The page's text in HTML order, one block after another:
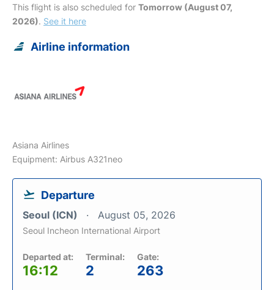
This flight is also scheduled for Tomorrow (August 07,
2026). See it here
Airline information
Asiana Airlines
Equipment: Airbus A321neo
Departure
Seoul (ICN) August 05, 2026
Seoul Incheon International Airport
Departed at:
16:12
Terminal:
2
Gate:
263